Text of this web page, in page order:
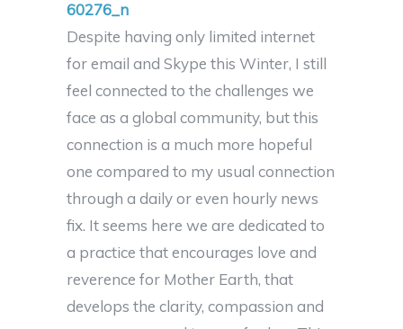
Despite having only limited internet
for email and Skype this Winter, I still
feel connected to the challenges we
face as a global community, but this
connection is a much more hopeful
one compared to my usual connection
through a daily or even hourly news
fix. It seems here we are dedicated to
a practice that encourages love and
reverence for Mother Earth, that
develops the clarity, compassion and